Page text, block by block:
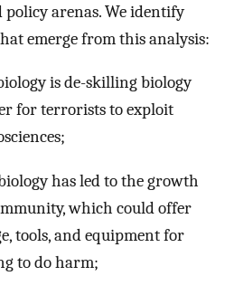
arenas. We identify
emerge from this analysis:
is de-skilling biology
for terrorists to exploit
has led to the growth
which could offer
tools, and equipment for
to do harm;